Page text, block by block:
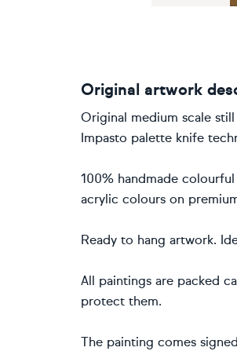
Original artwork
Original medium scale
Impasto palette knife
100% handmade
acrylic colours on
Ready to hang artwork.
All paintings are packed
protect them.
The painting comes